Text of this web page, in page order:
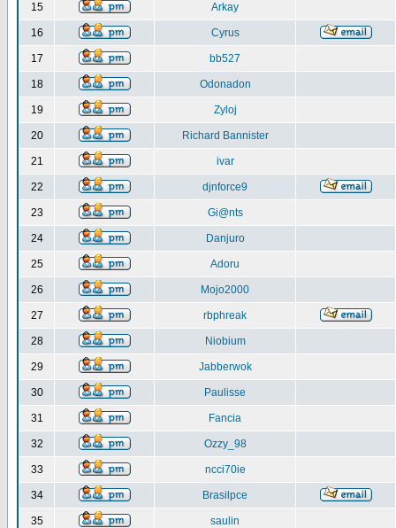
15 Arkay
16 Cyrus
17 bb527
18 Odonadon
19 Zyloj
20 Richard Bannister
21 ivar
22 djnforce9
23 Gi@nts
24 Danjuro
25 Adoru
26 Mojo2000
27 rbphreak
28 Niobium
29 Jabberwok
30 Paulisse
31 Fancia
32 Ozzy_98
33 ncci70ie
34 Brasilpce
35 saulin